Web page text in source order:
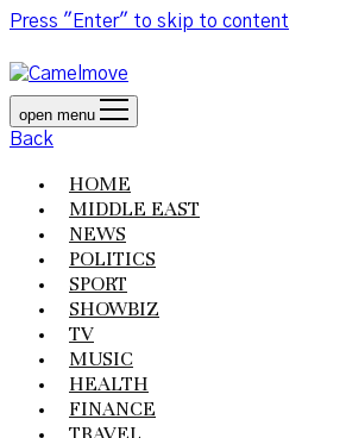
Press "Enter" to skip to content
open menu
Back
HOME
MIDDLE EAST
NEWS
POLITICS
SPORT
SHOWBIZ
TV
MUSIC
HEALTH
FINANCE